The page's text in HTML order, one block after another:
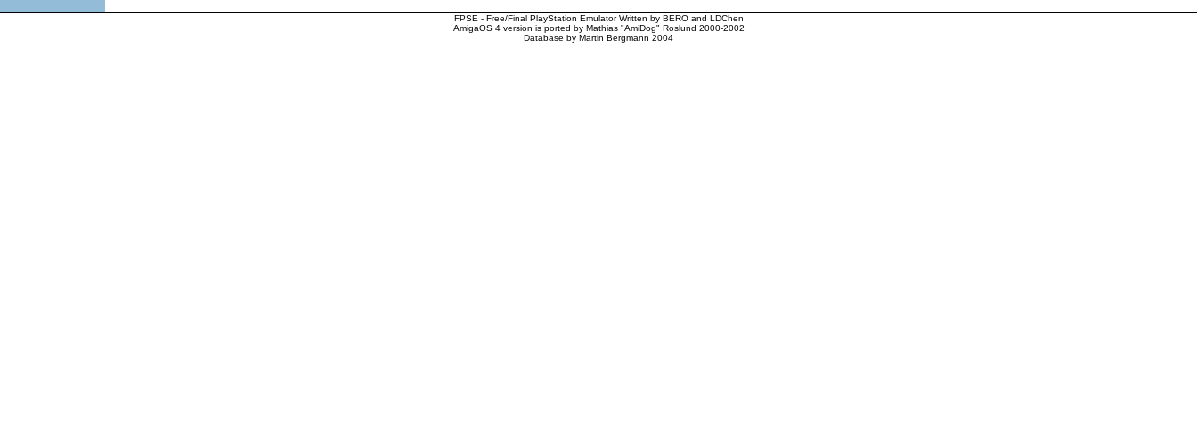
FPSE - Free/Final PlayStation Emulator Written by BERO and LDChen
AmigaOS 4 version is ported by Mathias "AmiDog" Roslund 2000-2002
Database by Martin Bergmann 2004